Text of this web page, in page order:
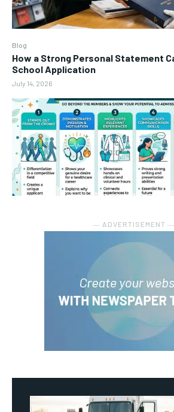
Blog
How a Strong Personal Statement
School Application
July 14, 2026
― ADVERTISEMENT ―